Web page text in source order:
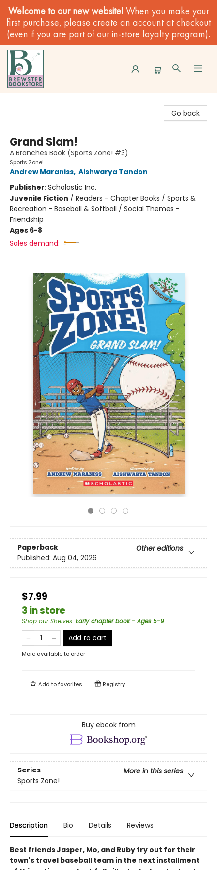
Welcome to our new website! When you make your
first purchase, please create an account at checkout
(even if you are part of our in-store loyalty program).
Go back
Grand Slam!
A Branches Book (Sports Zone! #3)
Sports Zone!
Andrew Maraniss, Aishwarya Tandon
Publisher:Scholastic Inc.
Juvenile Fiction / Readers - Chapter Books / Sports &
Recreation - Baseball & Softball / Social Themes -
Friendship
Ages 6-8
Sales demand:
Paperback
Other editions
Published: Aug 04, 2026
$7.99
3 in store
Shop our Shelves: Early chapter book - Ages 5-9
Add to cart
More available to order
Add tofavorites Registry
Buy ebook from
Series
More in this series
Sports Zone!
Description Bio Details Reviews
Best friends Jasper, Mo, and Ruby try out for their
town's travel baseball team in the next installment